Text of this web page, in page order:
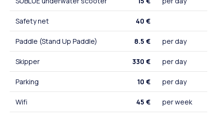
Safety net 40 €
Paddle (Stand Up Paddle) 8.5 € per day
Skipper 330 € per day
Parking 10 € per day
Wifi 45 € per week